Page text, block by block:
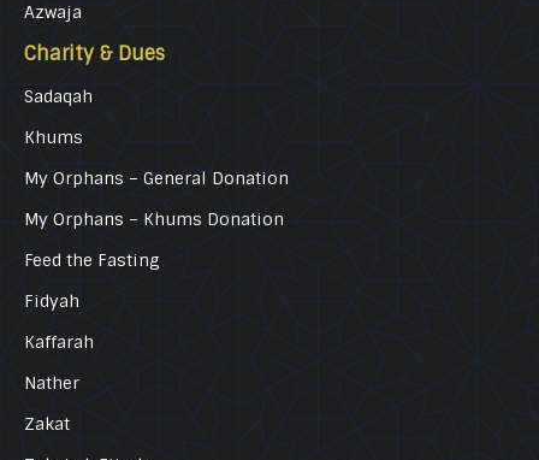
Azwaja
Charity & Dues
Sadaqah
Khums
My Orphans – General Donation
My Orphans – Khums Donation
Feed the Fasting
Fidyah
Kaffarah
Nather
Zakat